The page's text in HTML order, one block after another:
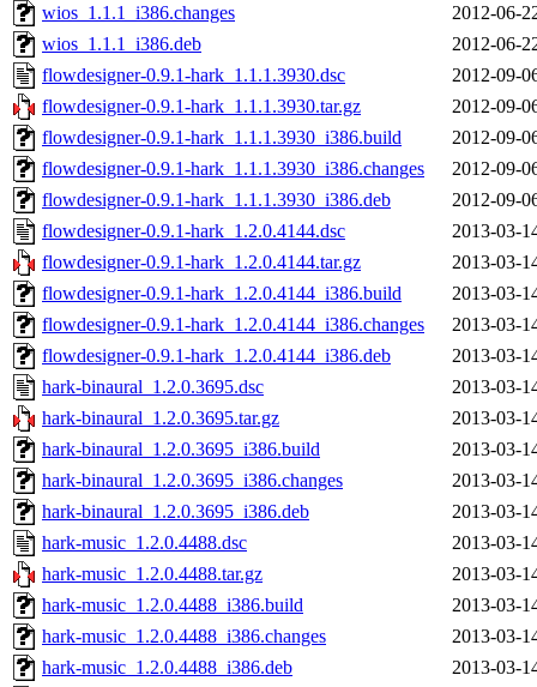
wios_1.1.1_i386.changes
2012-06-
wios_1.1.1_i386.deb
2012-06-
flowdesigner-0.9.1-hark_1.1.1.3930.dsc
2012-09-
flowdesigner-0.9.1-hark_1.1.1.3930.tar.gz
2012-09-
flowdesigner-0.9.1-hark_1.1.1.3930_i386.build
2012-09-
flowdesigner-0.9.1-hark_1.1.1.3930_i386.changes
2012-09-
flowdesigner-0.9.1-hark_1.1.1.3930_i386.deb
2012-09-
flowdesigner-0.9.1-hark_1.2.0.4144.dsc
2013-03-
flowdesigner-0.9.1-hark_1.2.0.4144.tar.gz
2013-03-
flowdesigner-0.9.1-hark_1.2.0.4144_i386.build
2013-03-
flowdesigner-0.9.1-hark_1.2.0.4144_i386.changes
2013-03-
flowdesigner-0.9.1-hark_1.2.0.4144_i386.deb
2013-03-
hark-binaural_1.2.0.3695.dsc
2013-03-
hark-binaural_1.2.0.3695.tar.gz
2013-03-
hark-binaural_1.2.0.3695_i386.build
2013-03-
hark-binaural_1.2.0.3695_i386.changes
2013-03-
hark-binaural_1.2.0.3695_i386.deb
2013-03-
hark-music_1.2.0.4488.dsc
2013-03-
hark-music_1.2.0.4488.tar.gz
2013-03-
hark-music_1.2.0.4488_i386.build
2013-03-
hark-music_1.2.0.4488_i386.changes
2013-03-
hark-music_1.2.0.4488_i386.deb
2013-03-